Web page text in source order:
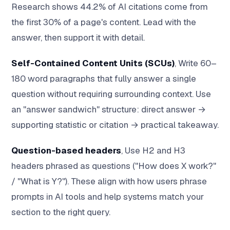
Research shows 44.2% of AI citations come from
the first 30% of a page's content. Lead with the
answer, then support it with detail.
Self-Contained Content Units (SCUs), Write 60–
180 word paragraphs that fully answer a single
question without requiring surrounding context. Use
an "answer sandwich" structure: direct answer →
supporting statistic or citation → practical takeaway.
Question-based headers, Use H2 and H3
headers phrased as questions ("How does X work?"
/ "What is Y?"). These align with how users phrase
prompts in AI tools and help systems match your
section to the right query.